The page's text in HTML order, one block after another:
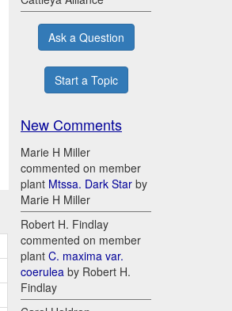
Ask a Question
Start a Topic
New Comments
Marie H Miller
commented on member
plant Mtssa. Dark Star by
Marie H Miller
Robert H. Findlay
commented on member
plant C. maxima var.
coerulea by Robert H.
Findlay